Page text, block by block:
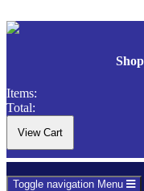
Items:
Total:
Toggle navigation Menu